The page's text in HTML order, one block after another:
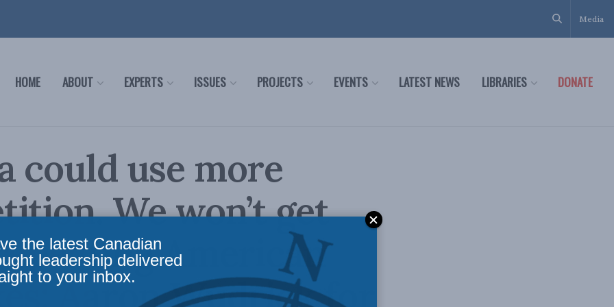
Media
HOME ABOUT EXPERTS ISSUES PROJECTS EVENTS LATEST NEWS LIBRARIES DONATE
could use more
We won’t get
American
Aaron Wudrick for
the latest Canadian
leadership delivered
to your inbox.